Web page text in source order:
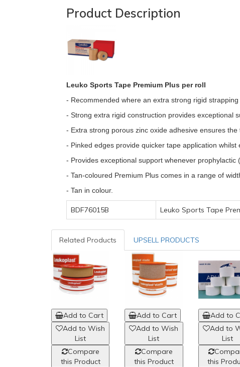
Product Description
Leuko Sports Tape Premium Plus per roll
- Recommended where an extra strong rigid
- Strong extra rigid construction provides exceptional
- Extra strong porous zinc oxide adhesive ensures
- Pinked edges provide quicker tape application whilst
- Provides exceptional support whenever prophylactic
- Tan-coloured Premium Plus comes in a range of
- Tan in colour.
BDF76015B Leuko Sports Tape
Related Products UPSELL PRODUCTS
Add to Cart
Add to Wish
List
Compare
this Product
Add to Cart
Add to Wish
List
Compare
this Product
Add to
Add to
List
this